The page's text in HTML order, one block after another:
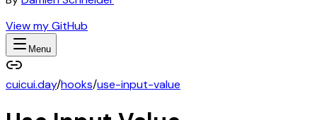
View my GitHub
Menu
cuicui.day/hooks/use-input-value